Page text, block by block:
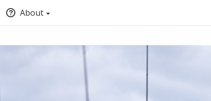
About